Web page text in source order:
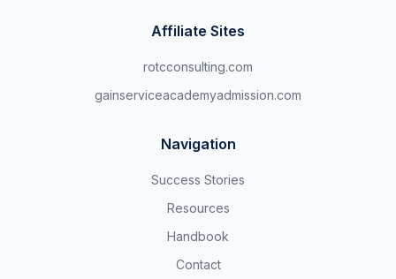
Affiliate Sites
rotcconsulting.com
gainserviceacademyadmission.com
Navigation
Success Stories
Resources
Handbook
Contact